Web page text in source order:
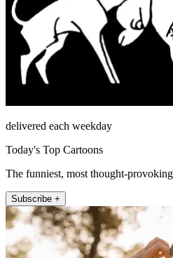
delivered each weekday
Today's Top Cartoons
The funniest, most thought-
Subscribe +